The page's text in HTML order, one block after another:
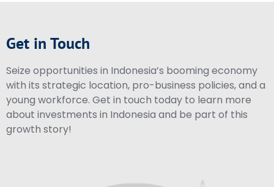
Get in Touch
Seize opportunities in Indonesia’s booming economy
with its strategic location, pro-business policies, and a
young workforce. Get in touch today to learn more
about investments in Indonesia and be part of this
growth story!